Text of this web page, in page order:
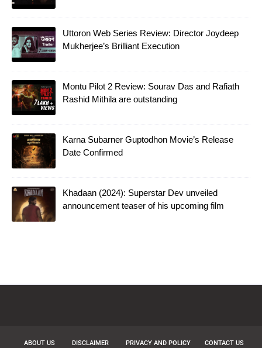
Uttoron Web Series Review: Director Joydeep
Mukherjee’s Brilliant Execution
Montu Pilot 2 Review: Sourav Das and Rafiath
Rashid Mithila are outstanding
Karna Subarner Guptodhon Movie’s Release
Date Confirmed
Khadaan (2024): Superstar Dev unveiled
announcement teaser of his upcoming film
ABOUT US DISCLAIMER PRIVACY AND POLICY CONTACT US